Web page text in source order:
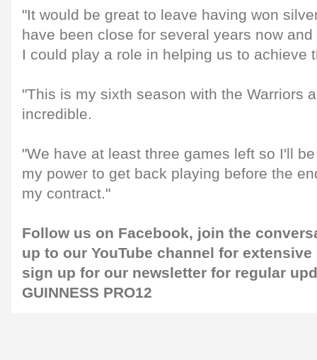
"It would be great to leave having won
have been close for several years now
I could play a role in helping us to achieve
"This is my sixth season with the Warriors
incredible.
"We have at least three games left so I'll
my power to get back playing before the
my contract."
Follow us on Facebook, join the
up to our YouTube channel for
sign up for our newsletter for regular
GUINNESS PRO12